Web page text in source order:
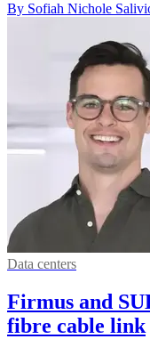
By Sofiah Nichole
Data centers
Firmus and
fibre cable link